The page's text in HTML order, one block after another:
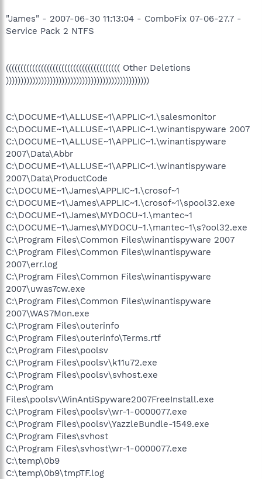
"James" - 2007-06-30 11:13:04 - ComboFix 07-06-27.7 -
Service Pack 2 NTFS
((((((((((((((((((((((((((((((((((((((( Other Deletions
)))))))))))))))))))))))))))))))))))))))))))))))))
C:\DOCUME~1\ALLUSE~1\APPLIC~1.\salesmonitor
C:\DOCUME~1\ALLUSE~1\APPLIC~1.\winantispyware 2007
C:\DOCUME~1\ALLUSE~1\APPLIC~1.\winantispyware
2007\Data\Abbr
C:\DOCUME~1\ALLUSE~1\APPLIC~1.\winantispyware
2007\Data\ProductCode
C:\DOCUME~1\James\APPLIC~1.\crosof~1
C:\DOCUME~1\James\APPLIC~1.\crosof~1\spool32.exe
C:\DOCUME~1\James\MYDOCU~1.\mantec~1
C:\DOCUME~1\James\MYDOCU~1.\mantec~1\s?ool32.exe
C:\Program Files\Common Files\winantispyware 2007
C:\Program Files\Common Files\winantispyware
2007\err.log
C:\Program Files\Common Files\winantispyware
2007\uwas7cw.exe
C:\Program Files\Common Files\winantispyware
2007\WAS7Mon.exe
C:\Program Files\outerinfo
C:\Program Files\outerinfo\Terms.rtf
C:\Program Files\poolsv
C:\Program Files\poolsv\k11u72.exe
C:\Program Files\poolsv\svhost.exe
C:\Program
Files\poolsv\WinAntiSpyware2007FreeInstall.exe
C:\Program Files\poolsv\wr-1-0000077.exe
C:\Program Files\poolsv\YazzleBundle-1549.exe
C:\Program Files\svhost
C:\Program Files\svhost\wr-1-0000077.exe
C:\temp\0b9
C:\temp\0b9\tmpTF.log